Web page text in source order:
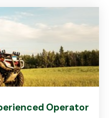
Operator